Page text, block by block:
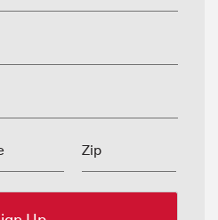
Zip